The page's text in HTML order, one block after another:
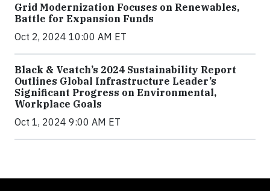
Grid Modernization Focuses on Renewables,
Battle for Expansion Funds
Oct 2, 2024 10:00 AM ET
Black & Veatch’s 2024 Sustainability Report
Outlines Global Infrastructure Leader’s
Significant Progress on Environmental,
Workplace Goals
Oct 1, 2024 9:00 AM ET